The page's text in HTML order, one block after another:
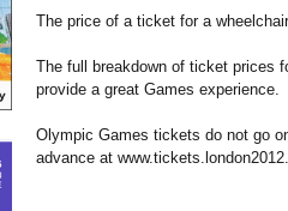
The price of a ticket for a
The full breakdown of ticket prices
provide a great Games experience.
Olympic Games tickets do not go
advance at